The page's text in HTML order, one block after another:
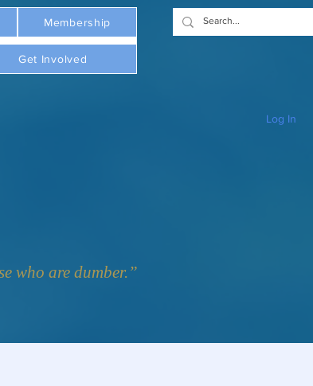
Membership
Get Involved
Log In
who are dumber.”  - Plato